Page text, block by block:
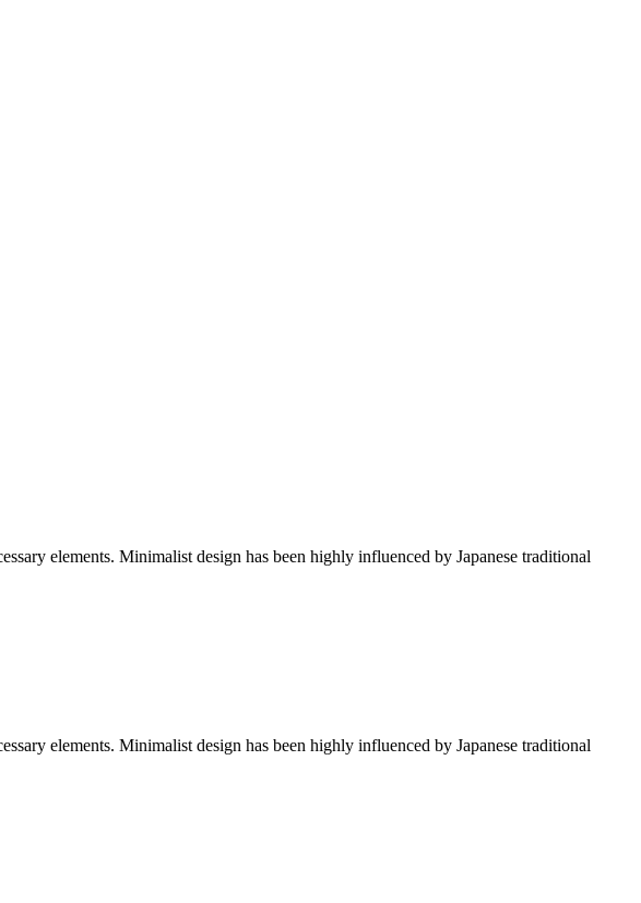
elements. Minimalist design has been highly influenced by Japanese traditional
elements. Minimalist design has been highly influenced by Japanese traditional